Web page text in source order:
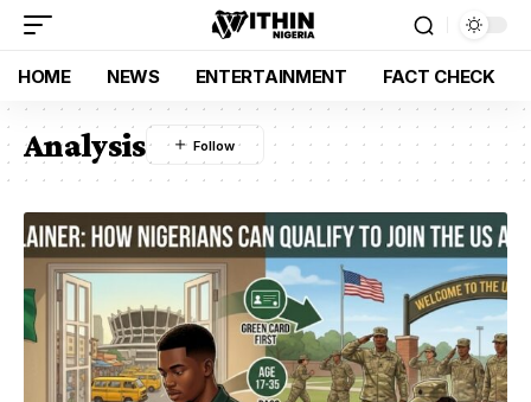
HOME NEWS ENTERTAINMENT FACT CHECK
Analysis